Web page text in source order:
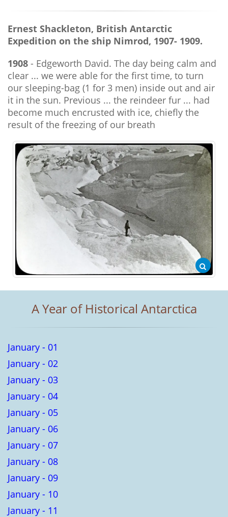
Ernest Shackleton, British Antarctic
Expedition on the ship Nimrod, 1907- 1909.
1908 - Edgeworth David. The day being calm and
clear ... we were able for the first time, to turn
our sleeping-bag (1 for 3 men) inside out and air
it in the sun. Previous ... the reindeer fur ... had
become much encrusted with ice, chiefly the
result of the freezing of our breath
A Year of Historical Antarctica
January - 01
January - 02
January - 03
January - 04
January - 05
January - 06
January - 07
January - 08
January - 09
January - 10
January - 11